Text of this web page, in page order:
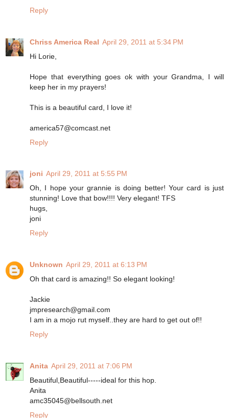
Reply
Chriss America Real April 29, 2011 at 5:34 PM
Hi Lorie,
Hope that everything goes ok with your Grandma, I will
keep her in my prayers!
This is a beautiful card, I love it!
america57@comcast.net
Reply
joni April 29, 2011 at 5:55 PM
Oh, I hope your grannie is doing better! Your card is just
stunning! Love that bow!!!! Very elegant! TFS
hugs,
joni
Reply
Unknown April 29, 2011 at 6:13 PM
Oh that card is amazing!! So elegant looking!
Jackie
jmpresearch@gmail.com
I am in a mojo rut myself..they are hard to get out of!!
Reply
Anita April 29, 2011 at 7:06 PM
Beautiful,Beautiful-----ideal for this hop.
Anita
amc35045@bellsouth.net
Reply